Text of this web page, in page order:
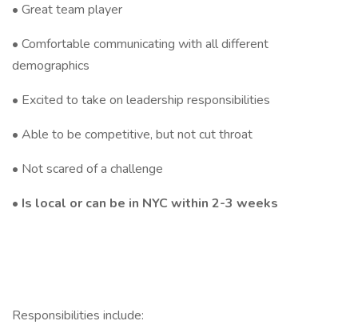
• Great team player
• Comfortable communicating with all different
demographics
• Excited to take on leadership responsibilities
• Able to be competitive, but not cut throat
• Not scared of a challenge
• Is local or can be in NYC within 2-3 weeks
Responsibilities include: